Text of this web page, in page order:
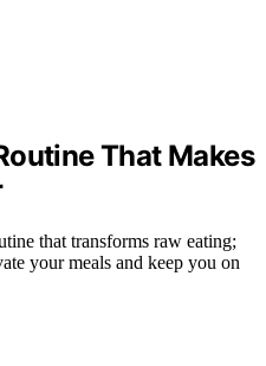
That Makes
that transforms raw eating;
your meals and keep you on